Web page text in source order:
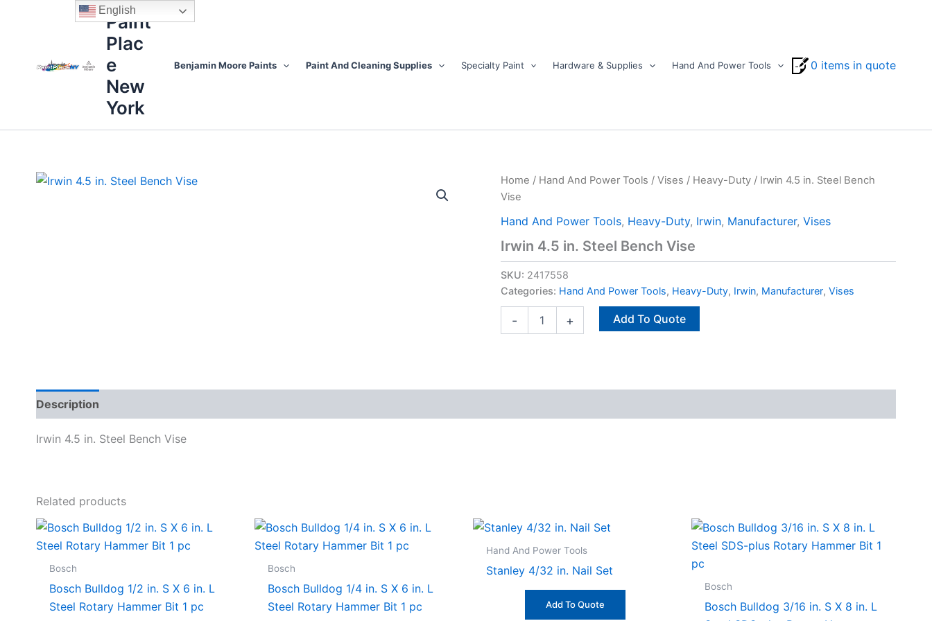
Paint
Plac
e
New
York
Benjamin Moore Paints Paint And Cleaning Supplies Specialty Paint Hardware & Supplies Hand And Power Tools 0 items in quote
Home / Hand And Power Tools / Vises / Heavy-Duty/ Irwin 4.5 in. Steel Bench
Vise
Hand And Power Tools, Heavy-Duty, Irwin, Manufacturer, Vises
Irwin 4.5 in. Steel Bench Vise
SKU: 2417558
Categories: Hand And Power Tools, Heavy-Duty, Irwin, Manufacturer, Vises
-
Irwin
4.5
Steel
Vise
quantity
+ Add To Quote
Description
Irwin 4.5 in. Steel Bench Vise
Related products
Bosch
Bosch Bulldog 1/2 in. S X 6 in. L
Steel Rotary Hammer Bit 1 pc
Bosch
Bosch Bulldog 1/4 in. S X 6 in. L
Steel Rotary Hammer Bit 1 pc
Hand And Power Tools
Stanley 4/32 in. Nail Set
Add To Quote
Bosch
Bosch Bulldog 3/16 in. S X 8 in. L
English